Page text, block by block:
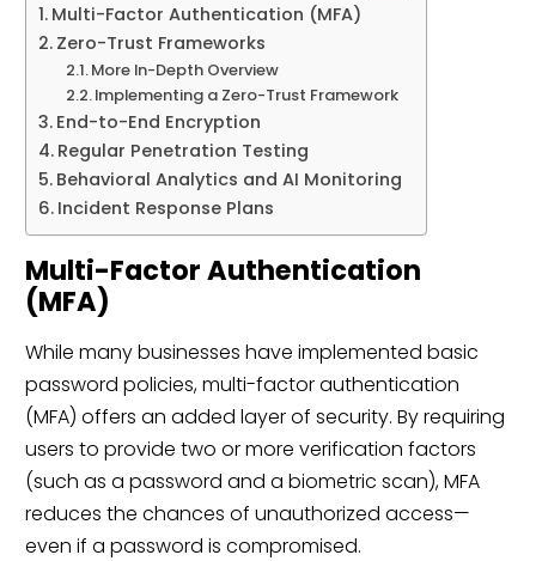
Multi-Factor Authentication (MFA)
Zero-Trust Frameworks
More In-Depth Overview
Implementing a Zero-Trust Framework
End-to-End Encryption
Regular Penetration Testing
Behavioral Analytics and AI Monitoring
Incident Response Plans
Multi-Factor Authentication
(MFA)
While many businesses have implemented basic
password policies, multi-factor authentication
(MFA) offers an added layer of security. By requiring
users to provide two or more verification factors
(such as a password and a biometric scan), MFA
reduces the chances of unauthorized access—
even if a password is compromised.